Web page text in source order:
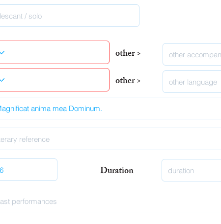
other >
other >
Duration